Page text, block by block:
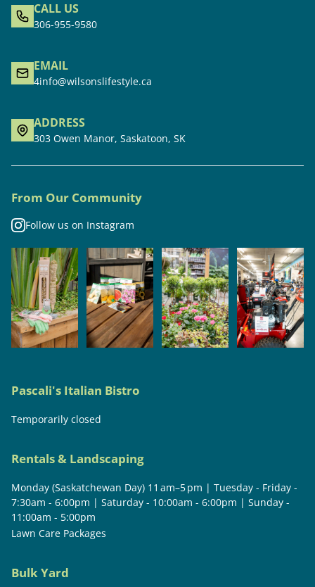
CALL US
306-955-9580
EMAIL
4info@wilsonslifestyle.ca
ADDRESS
303 Owen Manor, Saskatoon, SK
From Our Community
Follow us on Instagram
Pascali's Italian Bistro
Temporarily closed
Rentals & Landscaping
Monday (Saskatchewan Day) 11 am–5 pm | Tuesday - Friday -
7:30am - 6:00pm | Saturday - 10:00am - 6:00pm | Sunday -
11:00am - 5:00pm
Lawn Care Packages
Bulk Yard